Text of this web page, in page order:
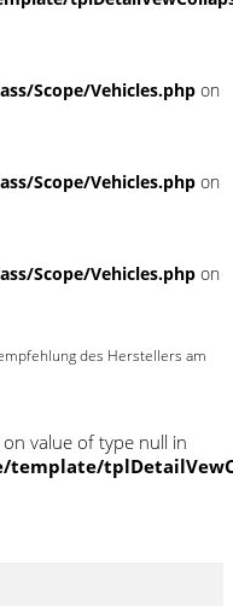
Scope/Vehicles.php on
Scope/Vehicles.php on
Scope/Vehicles.php on
des Herstellers am
value of type null in
template/